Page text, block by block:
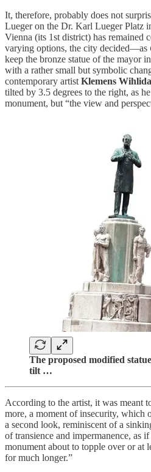
It, therefore, probably does not
Lueger on the Dr. Karl Lueger Platz
Vienna (its 1st district) has remained
varying options, the city decided—as
keep the bronze statue of the mayor
with a rather small but symbolic
contemporary artist Klemens
tilted by 3.5 degrees to the right, as
monument, but “the view and
The proposed modified
tilt …
According to the artist, it was meant
more, a moment of insecurity, which
a second look, reminiscent of a
of transience and impermanence, as
monument about to topple over or at
for much longer.”